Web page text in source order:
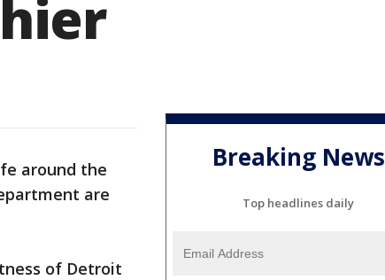
around the
are
of Detroit
Breaking News
Top headlines daily